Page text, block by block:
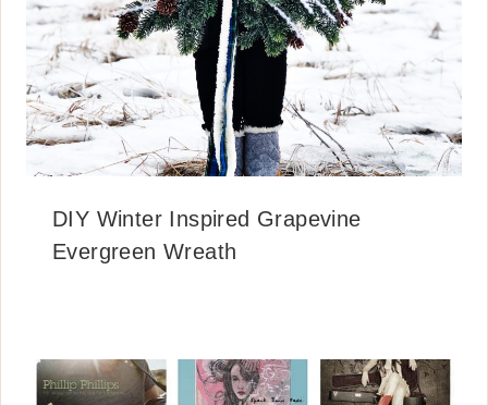
DIY Winter Inspired Grapevine
Evergreen Wreath